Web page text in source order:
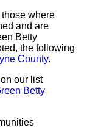
where
and are
Betty
the following
County.
our list
Betty